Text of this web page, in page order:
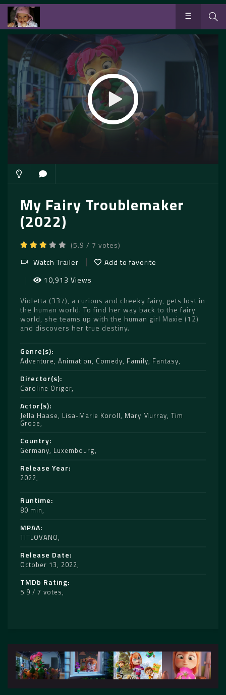
My Fairy Troublemaker
(2022)
(5.9 / 7 votes)
Watch Trailer
Add to favorite
10,913 Views
Violetta (337), a curious and cheeky fairy, gets lost in
the human world. To find her way back to the fairy
world, she teams up with the human girl Maxie (12)
and discovers her true destiny.
Genre(s)
Adventure, Animation, Comedy, Family, Fantasy
Director(s)
Caroline Origer
Actor(s)
Jella Haase, Lisa-Marie Koroll, Mary Murray, Tim
Grobe
Country
Germany, Luxembourg
Release Year
2022
Runtime
80 min
MPAA
TITLOVANO
Release Date
October 13, 2022
TMDb Rating
5.9 / 7 votes